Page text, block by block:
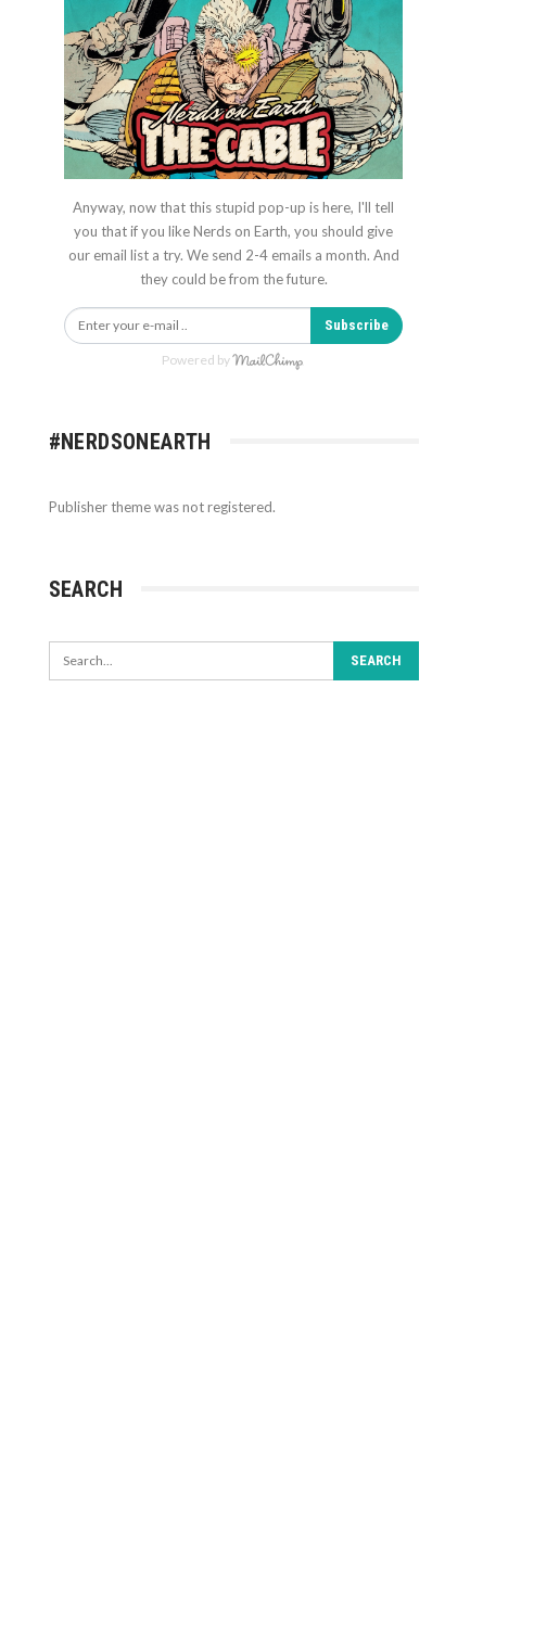
Anyway, now that this stupid pop-up is here, I'll tell
you that if you like Nerds on Earth, you should give
our email list a try. We send 2-4 emails a month. And
they could be from the future.
Subscribe
Powered by
#NERDSONEARTH
Publisher theme was not registered.
SEARCH